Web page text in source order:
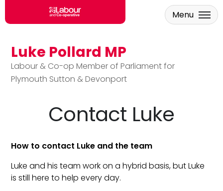
Skip to main content
Luke Pollard MP
Labour & Co-op Member of Parliament for
Plymouth Sutton & Devonport
Menu
Contact Luke
How to contact Luke and the team
Luke and his team work on a hybrid basis, but Luke
is still here to help every day.